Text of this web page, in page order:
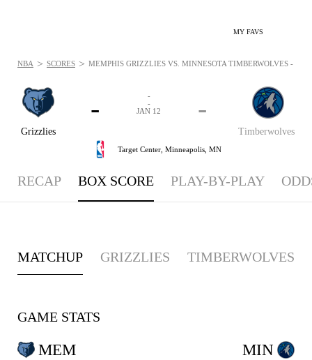
MY FAVS
Grizzlies
-
Timberwolves
-
-
-
JAN 12
Target Center, Minneapolis, MN
NBA > SCORES > MEMPHIS GRIZZLIES VS. MINNESOTA TIMBERWOLVES -
RECAP BOX SCORE PLAY-BY-PLAY
MATCHUP GRIZZLIES TIMBERWOLVES
GAME STATS
MEM MIN